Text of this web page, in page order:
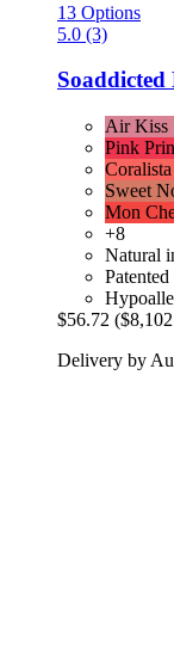
13 Options
5.0 (3)
Soaddicted
Air Kiss
Pink
Coralista
Sweet
Mon
+8
Natural
$56.72
Delivery by